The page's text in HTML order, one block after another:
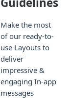
Make the most
of our ready-to-
use Layouts to
deliver
impressive &
engaging In-app
messages